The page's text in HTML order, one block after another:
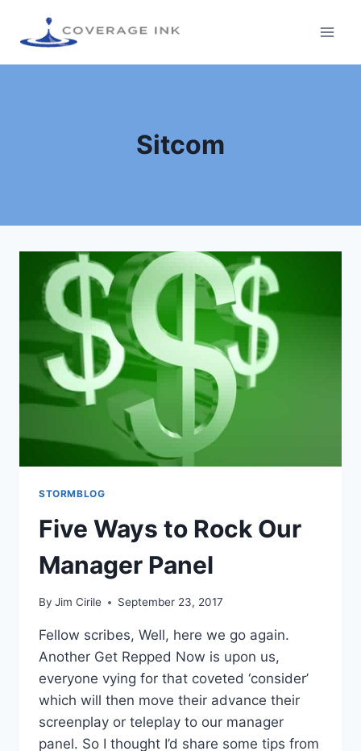
Sitcom
STORMBLOG
Five Ways to Rock Our
Manager Panel
By Jim Cirile September 23, 2017
Fellow scribes, Well, here we go again.
Another Get Repped Now is upon us,
everyone vying for that coveted ‘consider’
which will then move their advance their
screenplay or teleplay to our manager
panel. So I thought I’d share some tips from